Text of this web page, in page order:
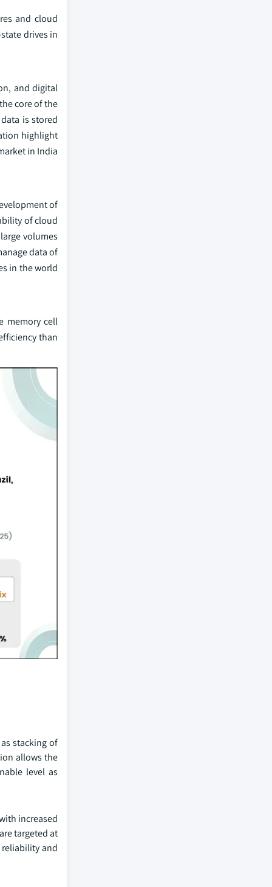
and cloud
drives in
and digital
core of the
is stored
highlight
in India
of
of cloud
volumes
data of
in the world
memory cell
than
stacking of
allows the
level as
increased
targeted at
and